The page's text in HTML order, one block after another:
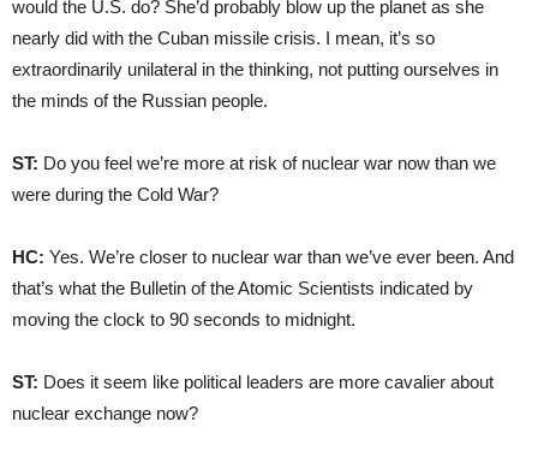
would the U.S. do? She’d probably blow up the planet as she
nearly did with the Cuban missile crisis. I mean, it’s so
extraordinarily unilateral in the thinking, not putting ourselves in
the minds of the Russian people.
ST: Do you feel we’re more at risk of nuclear war now than we
were during the Cold War?
HC: Yes. We’re closer to nuclear war than we’ve ever been. And
that’s what the Bulletin of the Atomic Scientists indicated by
moving the clock to 90 seconds to midnight.
ST: Does it seem like political leaders are more cavalier about
nuclear exchange now?